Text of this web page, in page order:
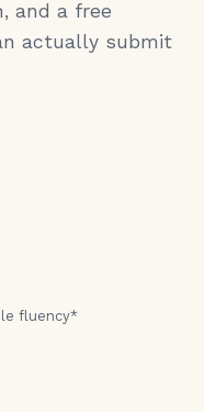
and a free
actually submit
fluency*